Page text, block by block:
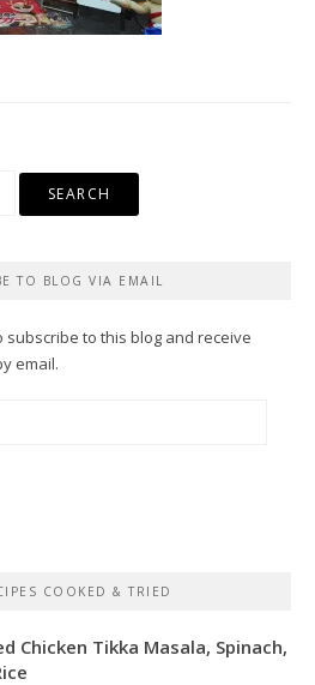
TO BLOG VIA EMAIL
to this blog and receive
email.
COOKED & TRIED
Chicken Tikka Masala, Spinach,